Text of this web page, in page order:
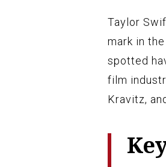
Taylor
mark in
spotted
film
Kravitz,